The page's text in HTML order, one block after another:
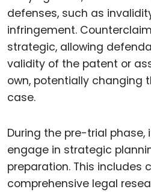
defenses, such as
infringement.
strategic, allowing
validity of the patent or
own, potentially changing
case.
During the pre-trial phase,
engage in strategic
preparation. This includes
comprehensive legal